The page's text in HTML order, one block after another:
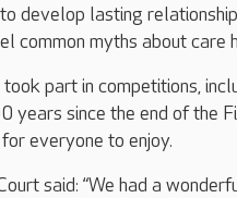
develop lasting
common myths about care
part in competitions,
years since the end of the
everyone to enjoy.
said: “We had a